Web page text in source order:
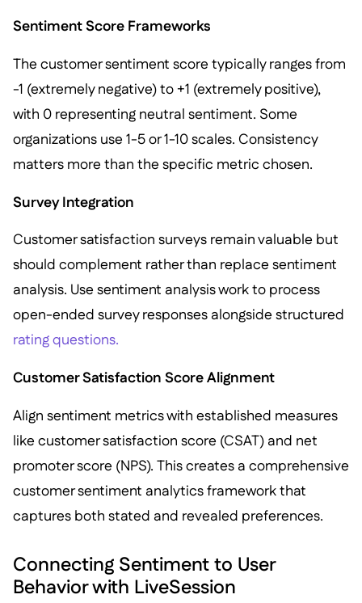
Sentiment Score Frameworks
The customer sentiment score typically ranges from
-1 (extremely negative) to +1 (extremely positive),
with 0 representing neutral sentiment. Some
organizations use 1-5 or 1-10 scales. Consistency
matters more than the specific metric chosen.
Survey Integration
Customer satisfaction surveys remain valuable but
should complement rather than replace sentiment
analysis. Use sentiment analysis work to process
open-ended survey responses alongside structured
rating questions.
Customer Satisfaction Score Alignment
Align sentiment metrics with established measures
like customer satisfaction score (CSAT) and net
promoter score (NPS). This creates a comprehensive
customer sentiment analytics framework that
captures both stated and revealed preferences.
Connecting Sentiment to User
Behavior with LiveSession